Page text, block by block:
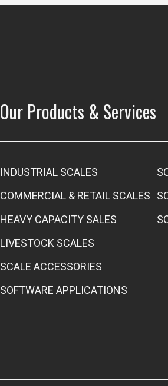
Our Products & Services
INDUSTRIAL SCALES
COMMERCIAL & RETAIL SCALES
HEAVY CAPACITY SALES
LIVESTOCK SCALES
SCALE ACCESSORIES
SOFTWARE APPLICATIONS